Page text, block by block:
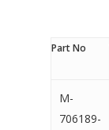
Part No
M-
706189-